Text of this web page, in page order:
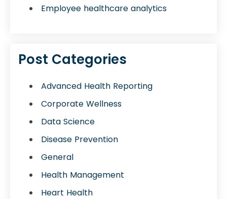
Employee healthcare analytics
Post Categories
Advanced Health Reporting
Corporate Wellness
Data Science
Disease Prevention
General
Health Management
Heart Health